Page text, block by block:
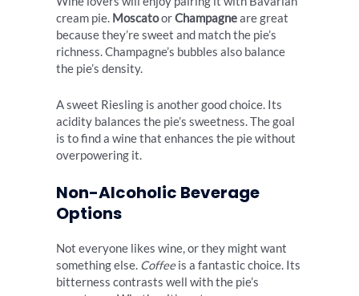
cream pie. MoscatoorChampagneare great
because they’re sweet and match the pie’s
richness. Champagne’s bubbles also balance
the pie’s density.
A sweet Riesling is another good choice. Its
acidity balances the pie’s sweetness. The goal
is to find a wine that enhances the pie without
overpowering it.
Non-Alcoholic Beverage
Options
Not everyone likes wine, or they might want
something else. Coffeeis a fantastic choice. Its
bitterness contrasts well with the pie’s